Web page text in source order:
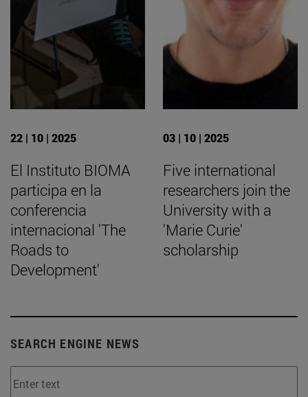
22 | 10 | 2025
El Instituto BIOMA
participa en la
conferencia
internacional 'The
Roads to
Development'
03 | 10 | 2025
Five international
researchers join the
University with a
'Marie Curie'
scholarship
SEARCH ENGINE NEWS